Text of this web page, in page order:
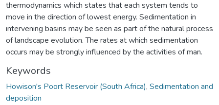
thermodynamics which states that each system tends to
move in the direction of lowest energy. Sedimentation in
intervening basins may be seen as part of the natural process
of landscape evolution. The rates at which sedimentation
occurs may be strongly influenced by the activities of man.
Keywords
Howison's Poort Reservoir (South Africa), Sedimentation and
deposition